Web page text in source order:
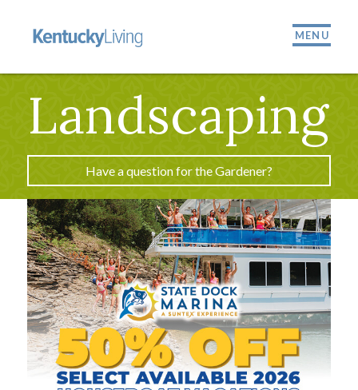
MENU
Landscaping
Have a question for the Gardener?